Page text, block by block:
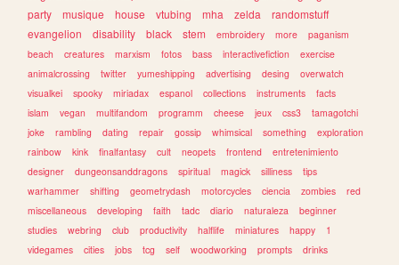
party
musique house vtubing mha zelda
randomstuff
evangelion
disability black stem embroidery more
paganism
beach
creatures marxism fotos bass interactivefiction
exercise
animalcrossing
twitter yumeshipping advertising desing
overwatch
visualkei
spooky miriadax espanol collections instruments
facts
islam
vegan multifandom programm cheese jeux css3
tamagotchi
joke
rambling dating repair gossip whimsical something
exploration
rainbow
kink finalfantasy cult neopets frontend
entretenimiento
designer
dungeonsanddragons spiritual magick silliness
tips
warhammer
shifting geometrydash motorcycles ciencia zombies
red
miscellaneous
developing faith tadc diario naturaleza
beginner
studies
webring club productivity halflife miniatures happy
1
videgames
cities jobs tcg self woodworking prompts
drinks